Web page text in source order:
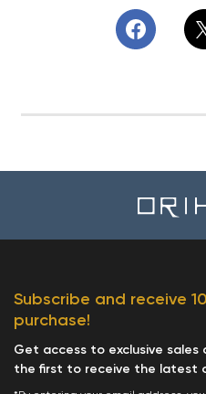
Subscribe and receive
purchase!
Get access to exclusive sales
the first to receive the latest